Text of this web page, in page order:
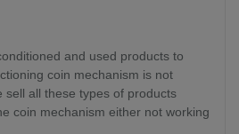
and used products to
coin mechanism is not
sell all these types of products
coin mechanism either not working